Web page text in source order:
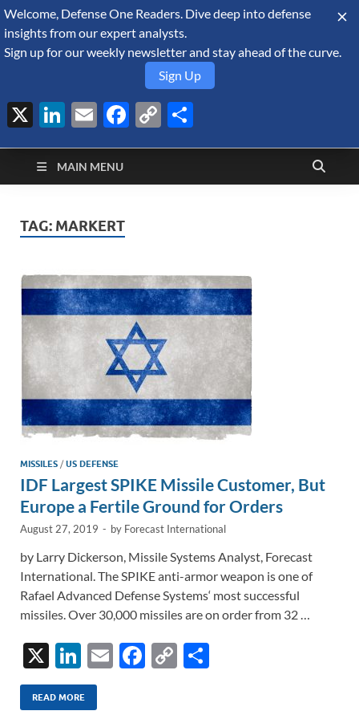
August 7, 2026
Defense Security
Monitor
A Forecast International blog about the arms trade, geopolitics,
defense and security, and military spending.
MAIN MENU
TAG: MARKERT
MISSILES /US DEFENSE
IDF Largest SPIKE Missile Customer, But
Europe a Fertile Ground for Orders
August 27, 2019 - by Forecast International
by Larry Dickerson, Missile Systems Analyst, Forecast
International. The SPIKE anti-armor weapon is one of
Rafael Advanced Defense Systems‘ most successful
missiles. Over 30,000 missiles are on order from 32 …
X
Li
n
k
E
F
C
READ MORE
Welcome, Defense One Readers. Dive deep into defense
insights from our expert analysts.
Sign up for our weekly newsletter and stay ahead of the curve.
Sign Up
X LinkedIn
EmailFacebook
Copy
Link